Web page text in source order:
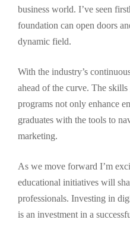
business world. I’ve seen
foundation can open doors
dynamic field.
With the industry’s
ahead of the curve. The
programs not only enhance
graduates with the tools to
marketing.
As we move forward I’m
educational initiatives will
professionals. Investing in
is an investment in a